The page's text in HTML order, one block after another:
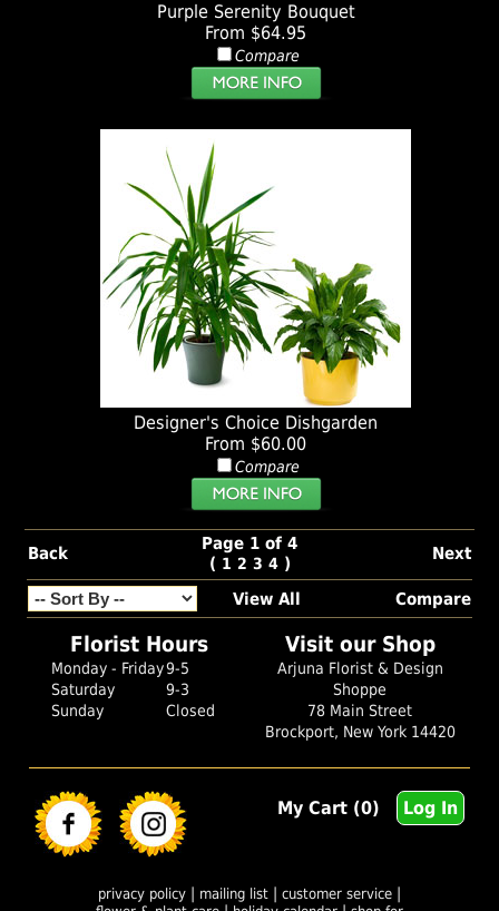
Purple Serenity Bouquet
From $64.95
Compare
Designer's Choice Dishgarden
From $60.00
Compare
Back
Page 1 of 4
( 1 2 3 4) Next
View All Compare
Florist Hours
Monday - Friday9-5
Saturday
9-3
Sunday
Closed
Visit our Shop
Arjuna Florist & Design
Shoppe
78 Main Street
Brockport, New York 14420
My Cart (0) Log In
privacy policy| mailing list| customer service|